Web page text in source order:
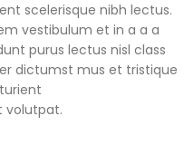
scelerisque nibh lectus.
vestibulum et in a a a
purus lectus nisl class
dictumst mus et tristique
volutpat.